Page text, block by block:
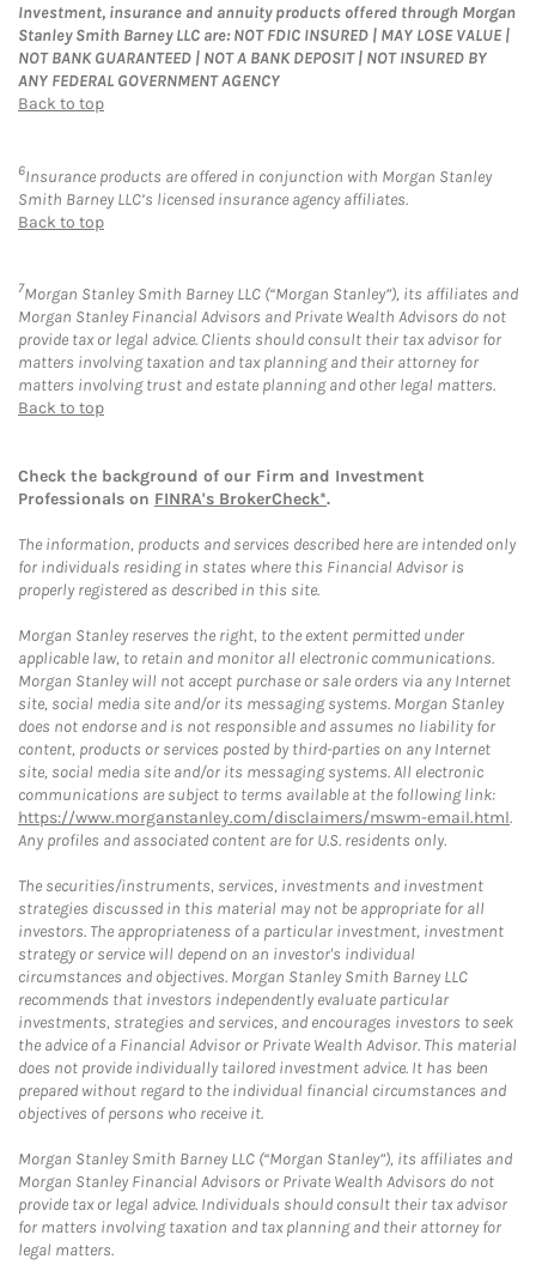
Investment, insurance and annuity products offered through Morgan
Stanley Smith Barney LLC are: NOT FDIC INSURED | MAY LOSE VALUE |
NOT BANK GUARANTEED | NOT A BANK DEPOSIT | NOT INSURED BY
ANY FEDERAL GOVERNMENT AGENCY
Back to top
6Insurance products are offered in conjunction with Morgan Stanley
Smith Barney LLC’s licensed insurance agency affiliates.
Back to top
7Morgan Stanley Smith Barney LLC (“Morgan Stanley”), its affiliates and
Morgan Stanley Financial Advisors and Private Wealth Advisors do not
provide tax or legal advice. Clients should consult their tax advisor for
matters involving taxation and tax planning and their attorney for
matters involving trust and estate planning and other legal matters.
Back to top
Check the background of our Firm and Investment
Professionals on FINRA's BrokerCheck*.
The information, products and services described here are intended only
for individuals residing in states where this Financial Advisor is
properly registered as described in this site.
Morgan Stanley reserves the right, to the extent permitted under
applicable law, to retain and monitor all electronic communications.
Morgan Stanley will not accept purchase or sale orders via any Internet
site, social media site and/or its messaging systems. Morgan Stanley
does not endorse and is not responsible and assumes no liability for
content, products or services posted by third-parties on any Internet
site, social media site and/or its messaging systems. All electronic
communications are subject to terms available at the following link:
https://www.morganstanley.com/disclaimers/mswm-email.html.
Any profiles and associated content are for U.S. residents only.
The securities/instruments, services, investments and investment
strategies discussed in this material may not be appropriate for all
investors. The appropriateness of a particular investment, investment
strategy or service will depend on an investor's individual
circumstances and objectives. Morgan Stanley Smith Barney LLC
recommends that investors independently evaluate particular
investments, strategies and services, and encourages investors to seek
the advice of a Financial Advisor or Private Wealth Advisor. This material
does not provide individually tailored investment advice. It has been
prepared without regard to the individual financial circumstances and
objectives of persons who receive it.
Morgan Stanley Smith Barney LLC (“Morgan Stanley”), its affiliates and
Morgan Stanley Financial Advisors or Private Wealth Advisors do not
provide tax or legal advice. Individuals should consult their tax advisor
for matters involving taxation and tax planning and their attorney for
legal matters.